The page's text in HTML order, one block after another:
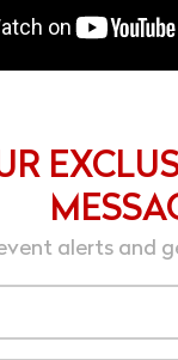
alerts and